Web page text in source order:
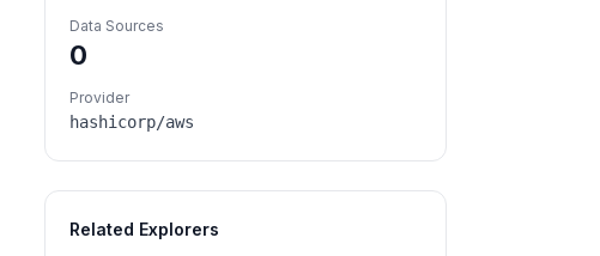
Data Sources
0
Provider
hashicorp/aws
Related Explorers